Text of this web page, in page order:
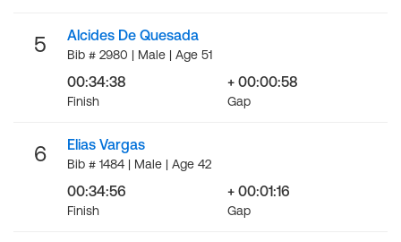
5 Alcides De Quesada
Bib # 2980 | Male | Age 51
00:34:38
Finish
+ 00:00:58
Gap
6 Elias Vargas
Bib # 1484 | Male | Age 42
00:34:56
Finish
+ 00:01:16
Gap